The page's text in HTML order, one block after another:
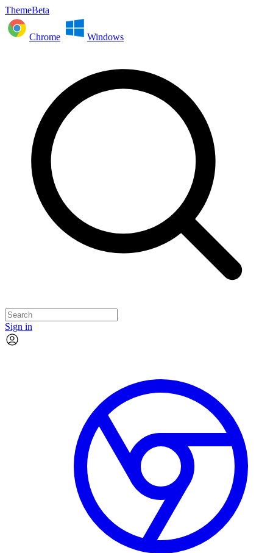
ThemeBeta
Chrome Windows
Sign in